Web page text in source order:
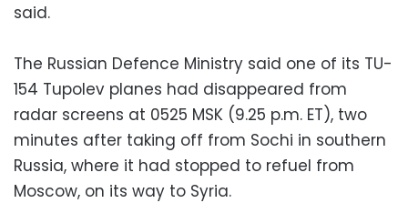
said.
The Russian Defence Ministry said one of its TU-
154 Tupolev planes had disappeared from
radar screens at 0525 MSK (9.25 p.m. ET), two
minutes after taking off from Sochi in southern
Russia, where it had stopped to refuel from
Moscow, on its way to Syria.